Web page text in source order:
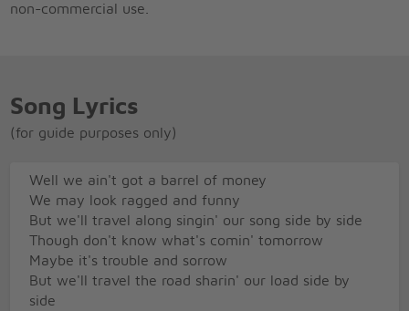
non-commercial use.
Song Lyrics
(for guide purposes only)
Well we ain't got a barrel of money
We may look ragged and funny
But we'll travel along singin' our song side by side
Though don't know what's comin' tomorrow
Maybe it's trouble and sorrow
But we'll travel the road sharin' our load side by
side